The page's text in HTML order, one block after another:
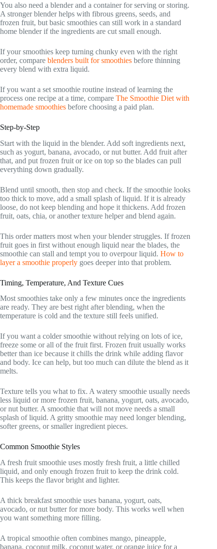
You also need a blender and a container for serving or storing.
A stronger blender helps with fibrous greens, seeds, and
frozen fruit, but basic smoothies can still work in a standard
home blender if the ingredients are cut small enough.
If your smoothies keep turning chunky even with the right
order, compare blenders built for smoothies before thinning
every blend with extra liquid.
If you want a set smoothie routine instead of learning the
process one recipe at a time, compare The Smoothie Diet with
homemade smoothies before choosing a paid plan.
Step-by-Step
Start with the liquid in the blender. Add soft ingredients next,
such as yogurt, banana, avocado, or nut butter. Add fruit after
that, and put frozen fruit or ice on top so the blades can pull
everything down gradually.
Blend until smooth, then stop and check. If the smoothie looks
too thick to move, add a small splash of liquid. If it is already
loose, do not keep blending and hope it thickens. Add frozen
fruit, oats, chia, or another texture helper and blend again.
This order matters most when your blender struggles. If frozen
fruit goes in first without enough liquid near the blades, the
smoothie can stall and tempt you to overpour liquid. How to
layer a smoothie properly goes deeper into that problem.
Timing, Temperature, And Texture Cues
Most smoothies take only a few minutes once the ingredients
are ready. They are best right after blending, when the
temperature is cold and the texture still feels unified.
If you want a colder smoothie without relying on lots of ice,
freeze some or all of the fruit first. Frozen fruit usually works
better than ice because it chills the drink while adding flavor
and body. Ice can help, but too much can dilute the blend as it
melts.
Texture tells you what to fix. A watery smoothie usually needs
less liquid or more frozen fruit, banana, yogurt, oats, avocado,
or nut butter. A smoothie that will not move needs a small
splash of liquid. A gritty smoothie may need longer blending,
softer greens, or smaller ingredient pieces.
Common Smoothie Styles
A fresh fruit smoothie uses mostly fresh fruit, a little chilled
liquid, and only enough frozen fruit to keep the drink cold.
This keeps the flavor bright and lighter.
A thick breakfast smoothie uses banana, yogurt, oats,
avocado, or nut butter for more body. This works well when
you want something more filling.
A tropical smoothie often combines mango, pineapple,
banana, coconut milk, coconut water, or orange juice for a